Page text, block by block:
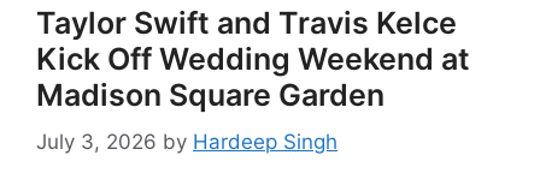
Taylor Swift and Travis Kelce
Kick Off Wedding Weekend at
Madison Square Garden
July 3, 2026 by Hardeep Singh